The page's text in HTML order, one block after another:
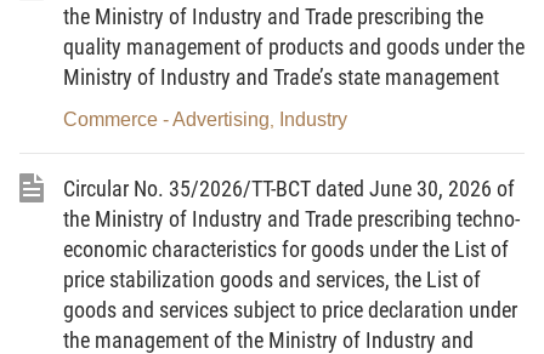
Article 3.Interpretation of terms
1.Digital technology means a set of scientific
methods, technological processes and technical
tools for producing, transmitting, collecting,
processing, storing and exchanging information and
digital data, and for digitizing the real world.
2.
Digital technology industry means a techno-
economic sector that is based on the combination of
science, technology, innovation and digital
the Ministry of Industry and Trade prescribing the
quality management of products and goods under the
Ministry of Industry and Trade’s state management
Commerce - Advertising Industry
Circular No. 35/2026/TT-BCT dated June 30, 2026 of
the Ministry of Industry and Trade prescribing techno-
economic characteristics for goods under the List of
price stabilization goods and services, the List of
goods and services subject to price declaration under
the management of the Ministry of Industry and